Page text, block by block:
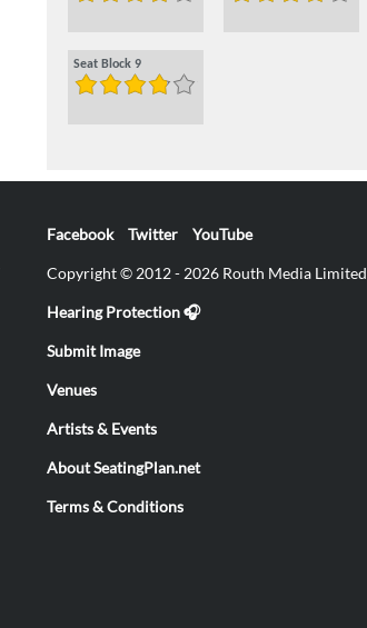
Seat Block 9
Facebook Twitter YouTube
Copyright © 2012 - 2026 Routh Media Limited
Hearing Protection 🎧
Submit Image
Venues
Artists & Events
About SeatingPlan.net
Terms & Conditions